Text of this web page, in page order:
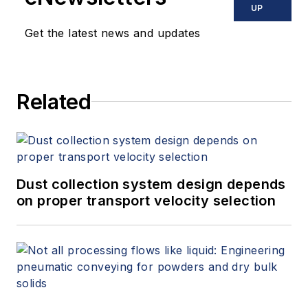
Get the latest news and updates
UP
Related
Dust collection system design depends
on proper transport velocity selection